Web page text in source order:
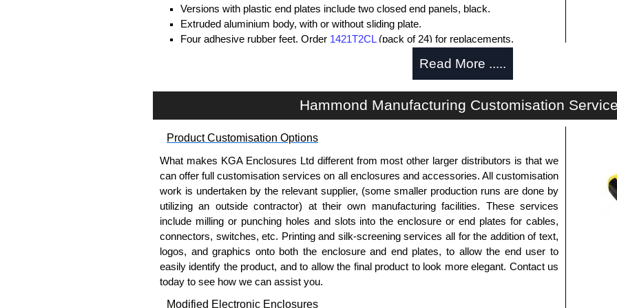
Versions with plastic end plates include two closed end panels, black.
Extruded aluminium body, with or without sliding plate.
Four adhesive rubber feet. Order 1421T2CL(pack of 24) for replacements.
Clear anodised versions include natural screws and black, red and blue anodised
For black replacement screws (pack of 100) order part number
1455MS100BK
For natural replacement screws for clear anodised enclosures (pack of 100) order
Note: Recommended screw torque is 5 lbf/in.
Aluminium End Panels
Extra end panels are sold in packs of 10 and are available in clear, black, red or
blue anodised finishes.
For product compatibility, please see the product data sheet.
Flanged End Panel Kit
Read More .....
Hammond Manufacturing Customisation
Product Customisation Options
What makes KGA Enclosures Ltd different from most other larger distributors is that we
can offer full customisation services on all enclosures and accessories. All customisation
work is undertaken by the relevant supplier, (some smaller production runs are done by
utilizing an outside contractor) at their own manufacturing facilities. These services
include milling or punching holes and slots into the enclosure or end plates for cables,
connectors, switches, etc. Printing and silk-screening services all for the addition of text,
logos, and graphics onto both the enclosure and end plates, to allow the end user to
easily identify the product, and to allow the final product to look more elegant. Contact us
today to see how we can assist you.
Modified Electronic Enclosures